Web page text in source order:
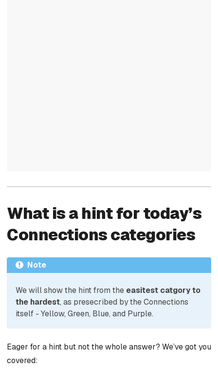
What is a hint for today’s
Connections categories
Note
We will show the hint from the easitest catgory to
the hardest, as presecribed by the Connections
itself - Yellow, Green, Blue, and Purple.
Eager for a hint but not the whole answer? We’ve got you
covered: